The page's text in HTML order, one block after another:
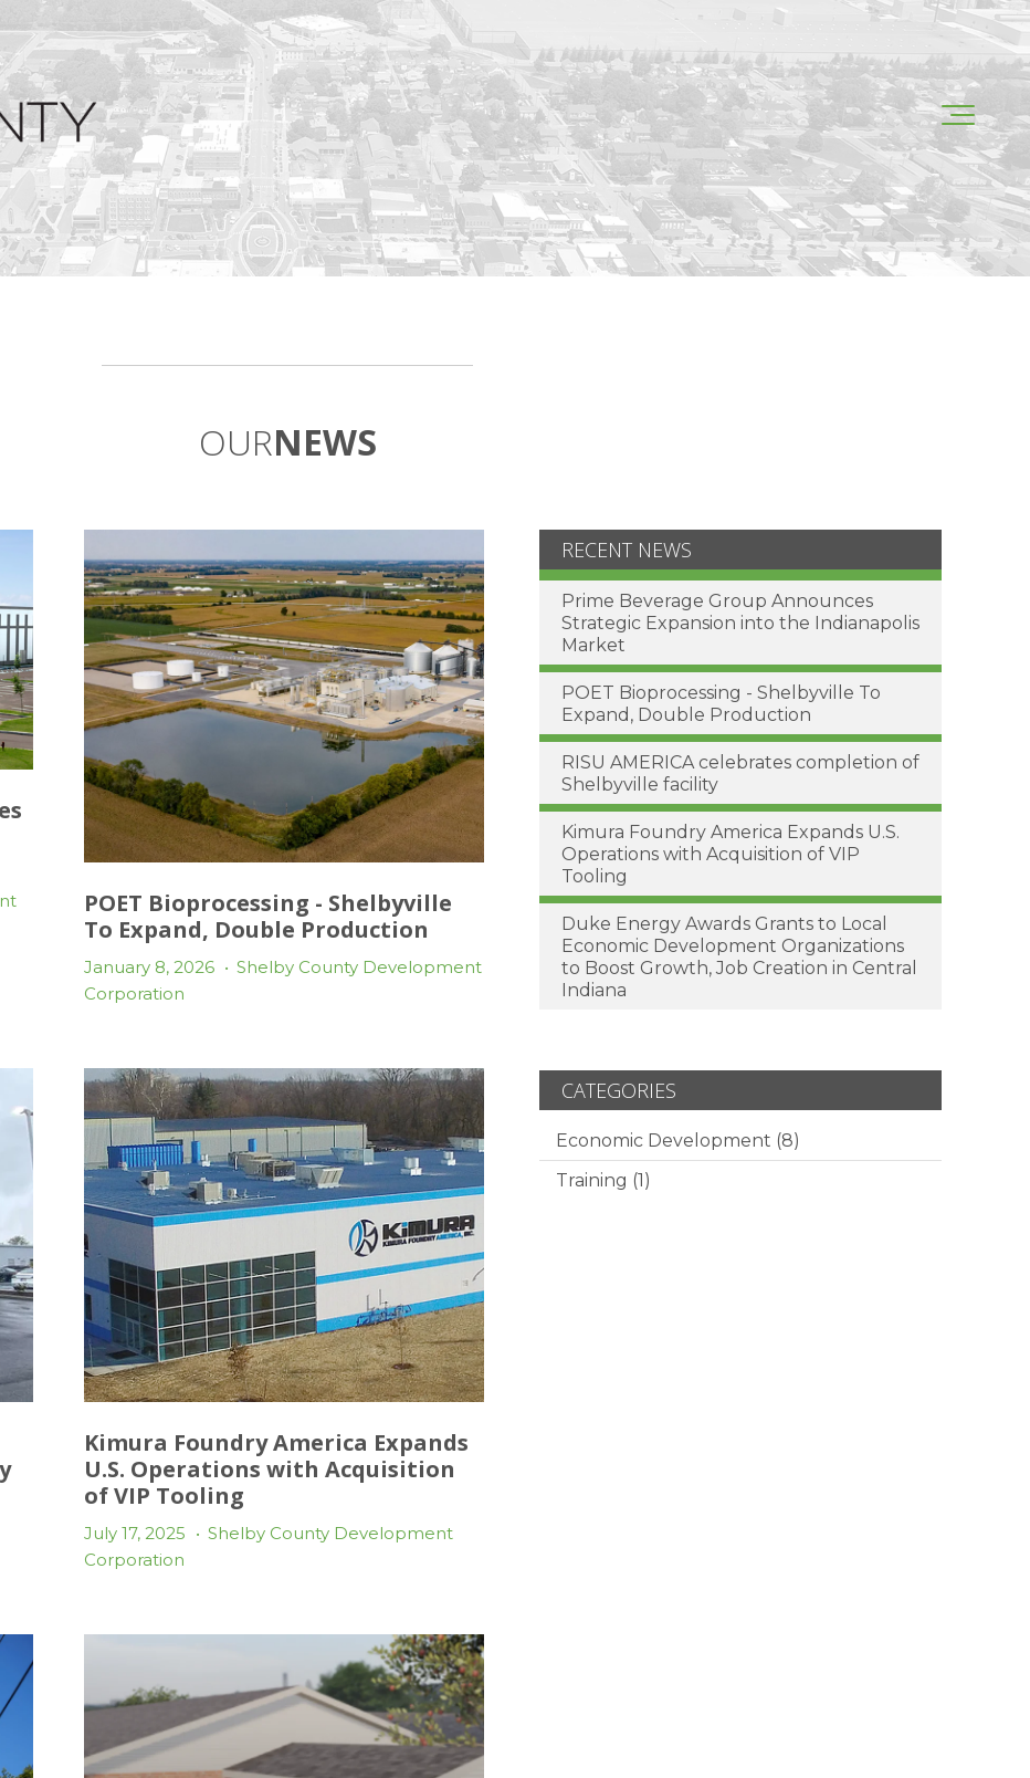
OURNEWS
POET Bioprocessing - Shelbyville
To Expand, Double Production
January 8, 2026 • Shelby County Development
Corporation
Kimura Foundry America Expands
U.S. Operations with Acquisition
of VIP Tooling
July 17, 2025 • Shelby County Development
Corporation
RECENT NEWS
Prime Beverage Group Announces
Strategic Expansion into the Indianapolis
Market
POET Bioprocessing - Shelbyville To
Expand, Double Production
RISU AMERICA celebrates completion of
Shelbyville facility
Kimura Foundry America Expands U.S.
Operations with Acquisition of VIP
Tooling
Duke Energy Awards Grants to Local
Economic Development Organizations
to Boost Growth, Job Creation in Central
Indiana
CATEGORIES
Economic Development (8)
Training (1)